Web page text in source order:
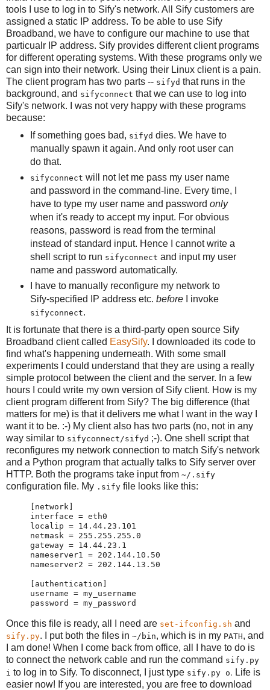
tools I use to log in to Sify's network. All Sify customers are
assigned a static IP address. To be able to use Sify
Broadband, we have to configure our machine to use that
particualr IP address. Sify provides different client programs
for different operating systems. With these programs only we
can sign into their network. Using their Linux client is a pain.
The client program has two parts -- sifyd that runs in the
background, and sifyconnect that we can use to log into
Sify's network. I was not very happy with these programs
because:
If something goes bad, sifyd dies. We have to
manually spawn it again. And only root user can
do that.
sifyconnect will not let me pass my user name
and password in the command-line. Every time, I
have to type my user name and password only
when it's ready to accept my input. For obvious
reasons, password is read from the terminal
instead of standard input. Hence I cannot write a
shell script to run sifyconnect and input my user
name and password automatically.
I have to manually reconfigure my network to
Sify-specified IP address etc. beforeI invoke
sifyconnect.
It is fortunate that there is a third-party open source Sify
Broadband client called EasySify. I downloaded its code to
find what's happening underneath. With some small
experiments I could understand that they are using a really
simple protocol between the client and the server. In a few
hours I could write my own version of Sify client. How is my
client program different from Sify? The big difference (that
matters for me) is that it delivers me what I want in the way I
want it to be. :-) My client also has two parts (no, not in any
way similar to sifyconnect/sifyd ;-). One shell script that
reconfigures my network connection to match Sify's network
and a Python program that actually talks to Sify server over
HTTP. Both the programs take input from ~/.sify
configuration file. My .sify file looks like this:
[network]
interface = eth0
localip = 14.44.23.101
netmask = 255.255.255.0
gateway = 14.44.23.1
nameserver1 = 202.144.10.50
nameserver2 = 202.144.13.50
[authentication]
username = my_username
Once this file is ready, all I need are set-ifconfig.sh and
sify.py. I put both the files in ~/bin, which is in my PATH, and
I am done! When I come back from office, all I have to do is
to connect the network cable and run the command sify.py
i to log in to Sify. To disconnect, I just type sify.py o. Life is
easier now! If you are interested, you are free to download